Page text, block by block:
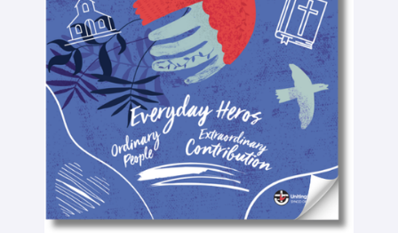
-
t
e
x
t